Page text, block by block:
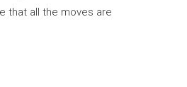
that all the moves are